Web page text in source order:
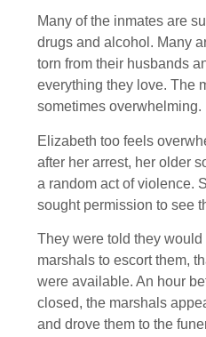
Many of the inmates are
drugs and alcohol. Many
torn from their husbands
everything they love. The
sometimes overwhelming.
Elizabeth too feels
after her arrest, her older
a random act of violence.
sought permission to see
They were told they would
marshals to escort them,
were available. An hour
closed, the marshals
and drove them to the